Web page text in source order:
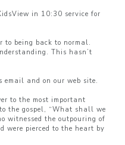
in 10:30 service for
to being back to normal.
This hasn’t
email and on our web site.
to the most important
the gospel, “What shall we
witnessed the outpouring of
pierced to the heart by